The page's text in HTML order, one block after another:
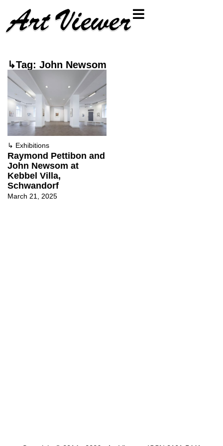
↳Tag: John Newsom
↳ Exhibitions
Raymond Pettibon and
John Newsom at
Kebbel Villa,
Schwandorf
March 21, 2025